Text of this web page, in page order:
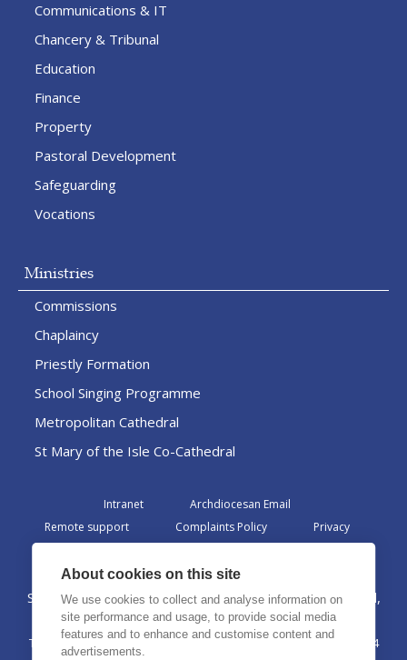
Communications & IT
Chancery & Tribunal
Education
Finance
Property
Pastoral Development
Safeguarding
Vocations
Ministries
Commissions
Chaplaincy
Priestly Formation
School Singing Programme
Metropolitan Cathedral
St Mary of the Isle Co-Cathedral
Intranet
Archdiocesan Email
Remote support
Complaints Policy
Privacy
St Margaret Clitherow Centre, Croxteth Drive, Liverpool,
L17 1AA
The Archdiocese of Liverpool is a registered charity No. 1199714
About cookies on this site
We use cookies to collect and analyse information on
site performance and usage, to provide social media
features and to enhance and customise content and
advertisements.